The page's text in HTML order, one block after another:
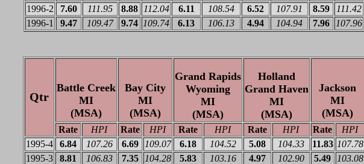
1996-2
7.60 111.95 8.88 112.04 6.11 108.54 6.52 107.91 8.59 111.42
1996-1
9.47 109.47 9.74 109.74 6.13 106.13 4.94 104.94 7.96 107.96
Qtr
Battle Creek
MI
(MSA)
Bay City
MI
(MSA)
Grand Rapids
Wyoming
MI
(MSA)
Holland
Grand Haven
MI
(MSA)
Jackson
MI
(MSA)
Rate HPI Rate HPI Rate HPI Rate HPI Rate HPI
1995-4
6.84 107.26 6.69 109.07 6.18 104.52 5.08 104.33 11.83 107.78
1995-3
8.81 106.83 7.35 104.28 5.83 103.16 4.97 102.90 5.49 103.08